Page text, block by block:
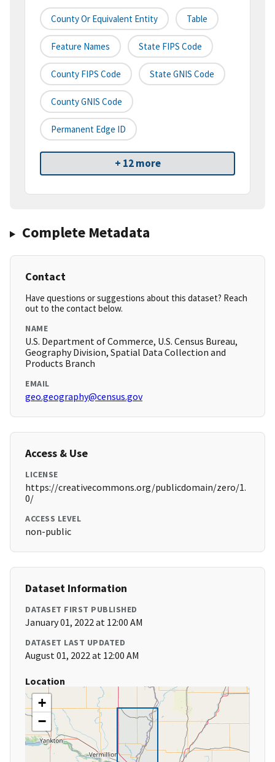
County Or Equivalent Entity Table
Feature Names State FIPS Code
County FIPS Code State GNIS Code
County GNIS Code
Permanent Edge ID
+ 12 more
Complete Metadata
Contact
Have questions or suggestions about this dataset? Reach
out to the contact below.
NAME
U.S. Department of Commerce, U.S. Census Bureau,
Geography Division, Spatial Data Collection and
Products Branch
EMAIL
geo.geography@census.gov
Access & Use
LICENSE
https://creativecommons.org/publicdomain/zero/1.
0/
ACCESS LEVEL
non-public
Dataset Information
DATASET FIRST PUBLISHED
January 01, 2022 at 12:00 AM
DATASET LAST UPDATED
August 01, 2022 at 12:00 AM
Location
+
−